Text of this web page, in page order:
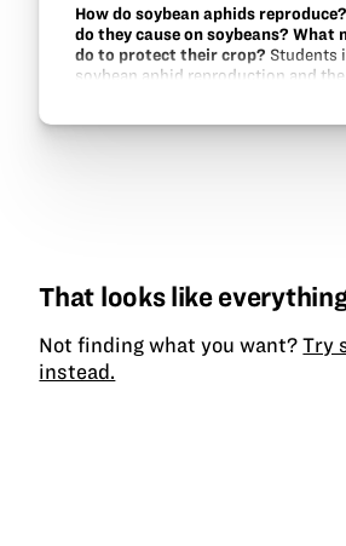
How do soybean aphids
do they cause on soybeans? What
do to protect their crop? Students
soybean aphid reproduction and
That looks like
Not finding what you want?Try
instead.